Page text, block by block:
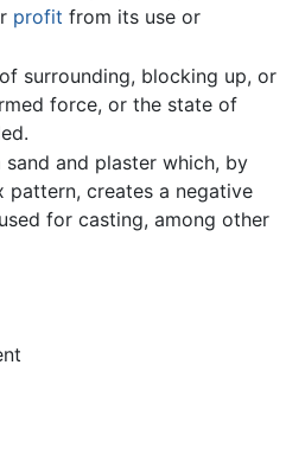
profit from its use or
surrounding, blocking up, or
force, or the state of
and plaster which, by
pattern, creates a negative
for casting, among other